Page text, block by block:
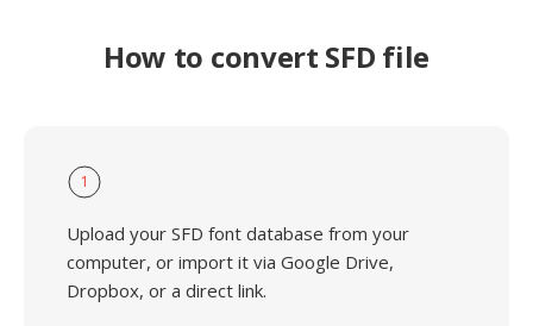
How to convert SFD file
1
Upload your SFD font database from your
computer, or import it via Google Drive,
Dropbox, or a direct link.